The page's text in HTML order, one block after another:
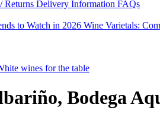
Returns Delivery Information FAQs
to Watch in 2026 Wine Varietals:
wines for the table
Bodega